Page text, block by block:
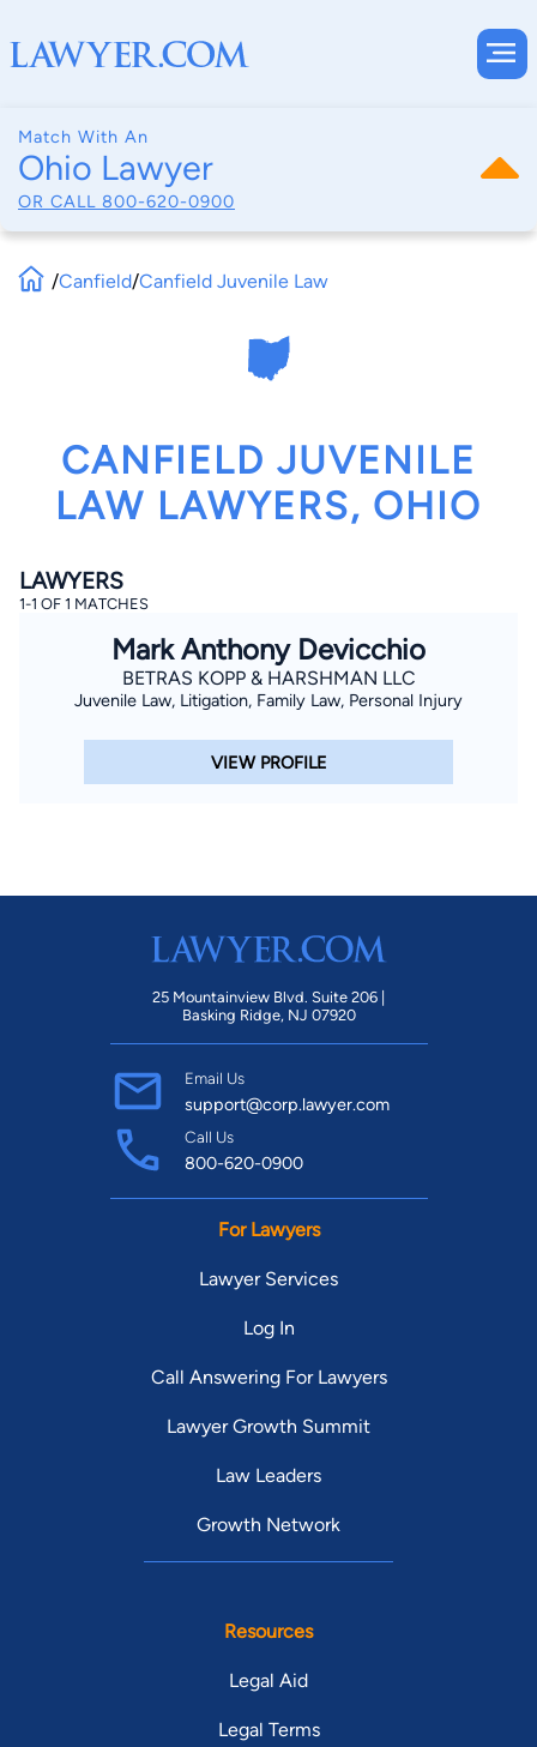
Match With An
Ohio Lawyer
OR CALL 800-620-0900
Terms of UseandPrivacy Policy
theConsent to Receive Automated Phone Calls and
registrations on a federal or state Do Not Call registry.
Message and data rates may apply, and you can opt out
Find Your Match
/Canfield/Canfield Juvenile Law
CANFIELD JUVENILE
LAW LAWYERS, OHIO
LAWYERS
1-1 OF 1 MATCHES
Mark Anthony Devicchio
BETRAS KOPP & HARSHMAN LLC
Juvenile Law, Litigation, Family Law, Personal Injury
VIEW PROFILE
25 Mountainview Blvd. Suite 206 |
Basking Ridge, NJ 07920
Email Us
support@corp.lawyer.com
Call Us
800-620-0900
For Lawyers
Lawyer Services
Log In
Call Answering For Lawyers
Lawyer Growth Summit
Law Leaders
Growth Network
Resources
Legal Aid
Legal Terms